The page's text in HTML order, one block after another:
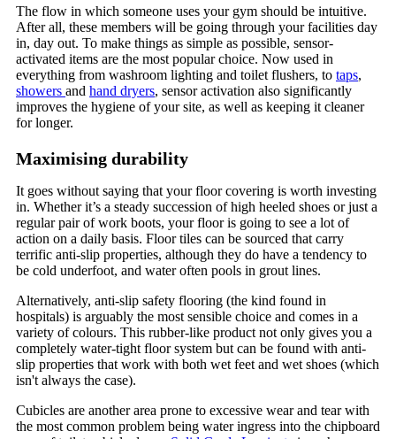
The flow in which someone uses your gym should be intuitive.
After all, these members will be going through your facilities day
in, day out. To make things as simple as possible, sensor-
activated items are the most popular choice. Now used in
everything from washroom lighting and toilet flushers, to taps,
showers and hand dryers, sensor activation also significantly
improves the hygiene of your site, as well as keeping it cleaner
for longer.
Maximising durability
It goes without saying that your floor covering is worth investing
in. Whether it’s a steady succession of high heeled shoes or just a
regular pair of work boots, your floor is going to see a lot of
action on a daily basis. Floor tiles can be sourced that carry
terrific anti-slip properties, although they do have a tendency to
be cold underfoot, and water often pools in grout lines.
Alternatively, anti-slip safety flooring (the kind found in
hospitals) is arguably the most sensible choice and comes in a
variety of colours. This rubber-like product not only gives you a
completely water-tight floor system but can be found with anti-
slip properties that work with both wet feet and wet shoes (which
isn't always the case).
Cubicles are another area prone to excessive wear and tear with
the most common problem being water ingress into the chipboard